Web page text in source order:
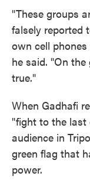
"These groups
falsely reported
own cell
he said. "On
true."
When Gadhafi
"fight to the last
audience in
green flag that
power.